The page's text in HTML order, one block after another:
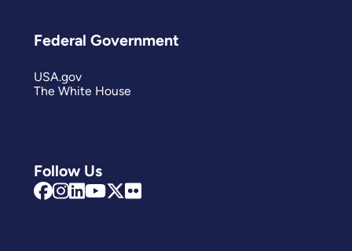
Follow Us
Federal Government
USA.gov
The White House